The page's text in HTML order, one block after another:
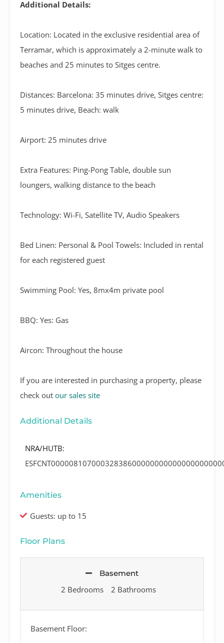
Additional Details:
Location: Located in the exclusive residential area of
Terramar, which is approximately a 2-minute walk to
beaches and 25 minutes to Sitges centre.
Distances: Barcelona: 35 minutes drive, Sitges centre:
5 minutes drive, Beach: walk
Airport: 25 minutes drive
Extra Features: Ping-Pong Table, double sun
loungers, walking distance to the beach
Technology: Wi-Fi, Satellite TV, Audio Speakers
Bed Linen: Personal & Pool Towels: Included in rental
for each registered guest
Swimming Pool: Yes, 8mx4m private pool
BBQ: Yes: Gas
Aircon: Throughout the house
If you are interested in purchasing a property, please
check out our sales site
Additional Details
NRA/HUTB:
Amenities
Guests: up to 15
Floor Plans
Basement
2 Bedrooms 2 Bathrooms
Basement Floor: